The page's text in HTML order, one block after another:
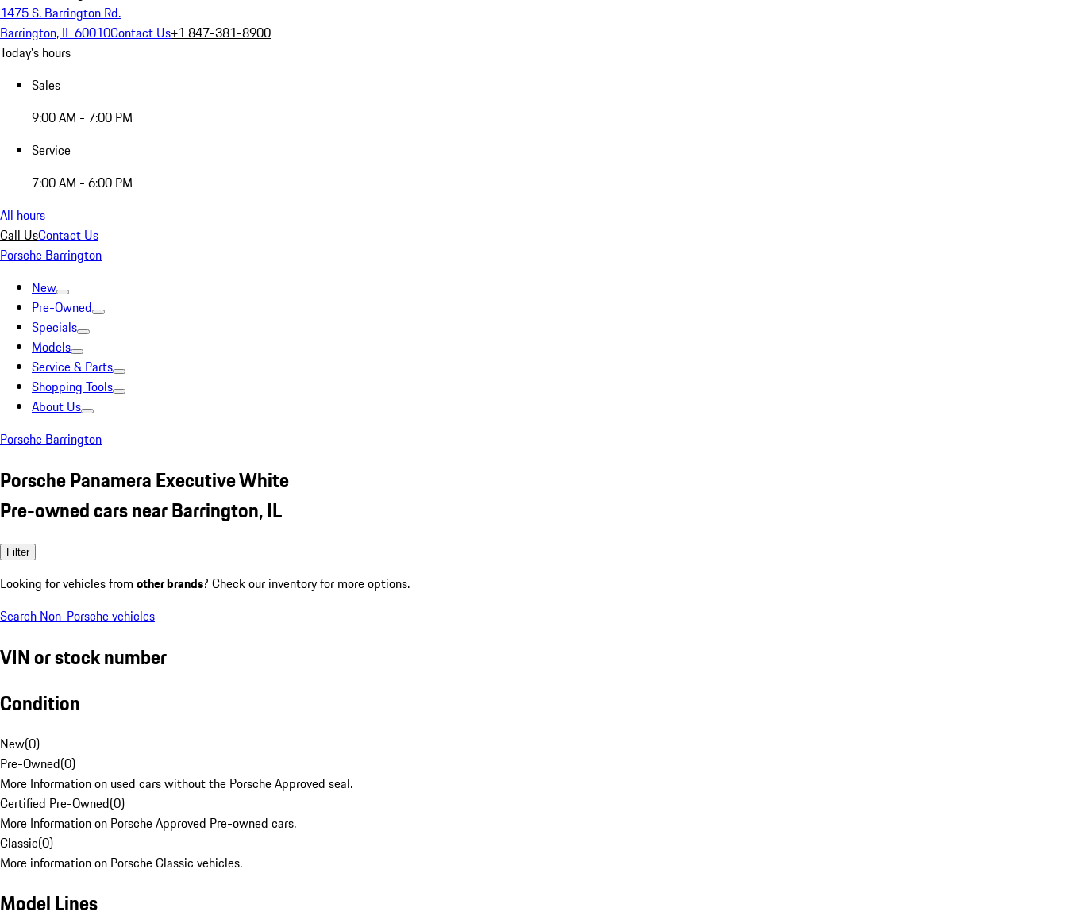
1475 S. Barrington Rd.
Barrington, IL 60010Contact Us+1 847-381-8900
Today's hours
Sales
9:00 AM - 7:00 PM
Service
7:00 AM - 6:00 PM
All hours
Call UsContact Us
Porsche Barrington
New
Pre-Owned
Specials
Models
Service & Parts
Shopping Tools
About Us
Porsche Barrington
Porsche Panamera Executive White
Pre-owned cars near Barrington, IL
Filter
Looking for vehicles from other brands? Check our inventory for more options.
Search Non-Porsche vehicles
VIN or stock number
Condition
New(0)
Pre-Owned(0)
More Information on used cars without the Porsche Approved seal.
Certified Pre-Owned(0)
More Information on Porsche Approved Pre-owned cars.
Classic(0)
More information on Porsche Classic vehicles.
Model Lines